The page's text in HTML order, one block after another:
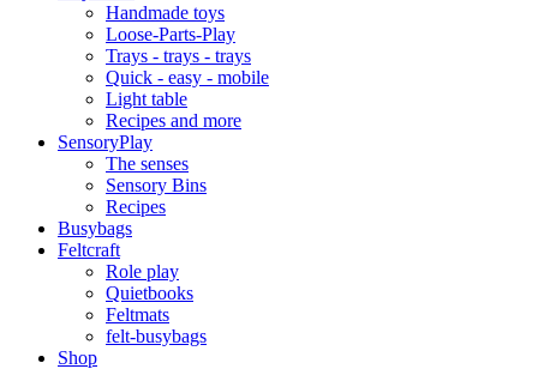
Handmade toys
Loose-Parts-Play
Trays - trays - trays
Quick - easy - mobile
Light table
Recipes and more
SensoryPlay
The senses
Sensory Bins
Recipes
Busybags
Feltcraft
Role play
Quietbooks
Feltmats
felt-busybags
Shop